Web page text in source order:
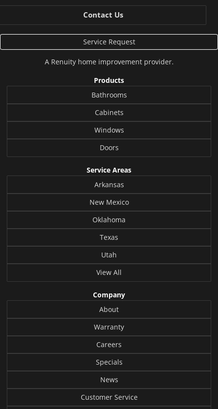
Contact Us
Service Request
A Renuityhome improvement provider.
Products
Bathrooms
Cabinets
Windows
Doors
Service Areas
Arkansas
New Mexico
Oklahoma
Texas
Utah
View All
Company
About
Warranty
Careers
Specials
News
Customer Service